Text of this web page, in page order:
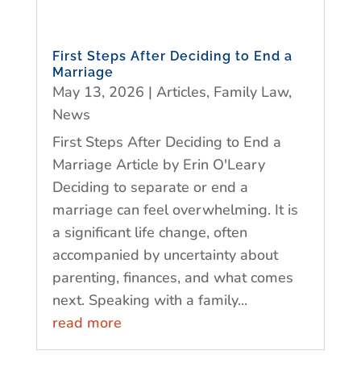
First Steps After Deciding to End a
Marriage
May 13, 2026 | Articles, Family Law,
News
First Steps After Deciding to End a
Marriage Article by Erin O'Leary
Deciding to separate or end a
marriage can feel overwhelming. It is
a significant life change, often
accompanied by uncertainty about
parenting, finances, and what comes
next. Speaking with a family...
read more